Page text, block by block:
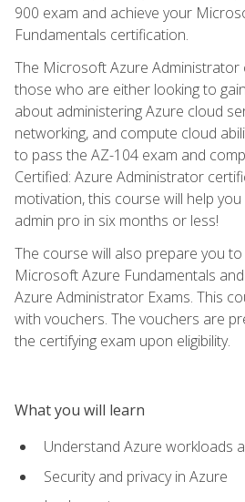
900 exam and achieve your
Fundamentals certification.
The Microsoft Azure
those who are either looking to
about administering Azure cloud
networking, and compute cloud
to pass the AZ-104 exam and
Certified: Azure Administrator
motivation, this course will help
admin pro in six months or less!
The course will also prepare you
Microsoft Azure Fundamentals
Azure Administrator Exams. This
with vouchers. The vouchers are
the certifying exam upon eligibility.
What you will learn
Understand Azure workloads
Security and privacy in Azure